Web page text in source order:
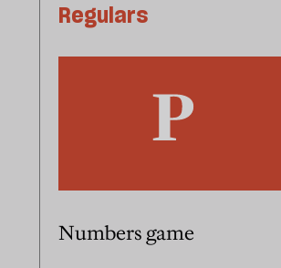
Regulars
Numbers game